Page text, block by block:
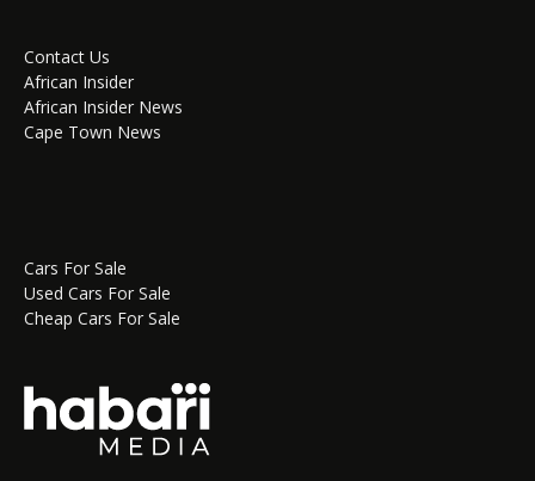
Contact Us
African Insider
African Insider News
Cape Town News
Cars For Sale
Used Cars For Sale
Cheap Cars For Sale